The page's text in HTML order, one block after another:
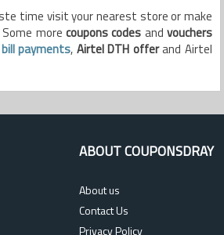
time visit your nearest store or make
Some morecoupons codes and vouchers
payments, Airtel DTH offerand Airtel
ABOUT COUPONSDRAY
About us
Contact Us
Privacy Policy